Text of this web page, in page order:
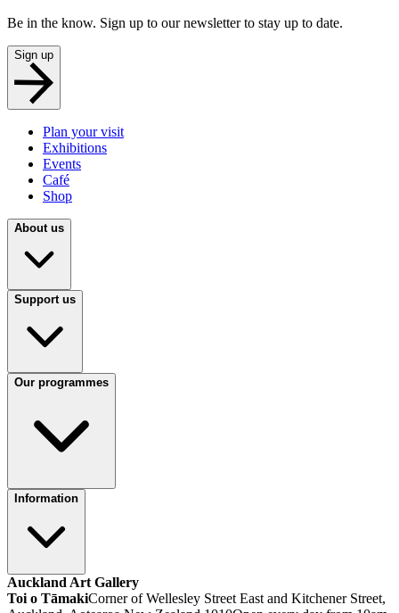
Be in the know. Sign up to our newsletter to stay up to date.
Sign up
Plan your visit
Exhibitions
Events
Café
Shop
About us
Support us
Our programmes
Information
Auckland Art Gallery
Toi o TāmakiCorner of Wellesley Street East and Kitchener Street,